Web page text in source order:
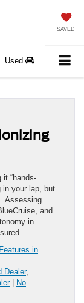
SAVED
Used
“hands-
in your lap, but
Assessing.
and
in
in
Dealer,
|
No